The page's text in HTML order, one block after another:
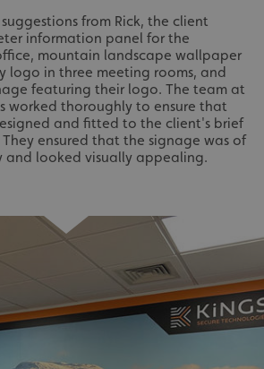
from Rick, the client
information panel for the
mountain landscape wallpaper
logo in three meeting rooms, and
featuring their logo. The team at
worked thoroughly to ensure that
and fitted to the client's brief
ensured that the signage was of
and looked visually appealing.